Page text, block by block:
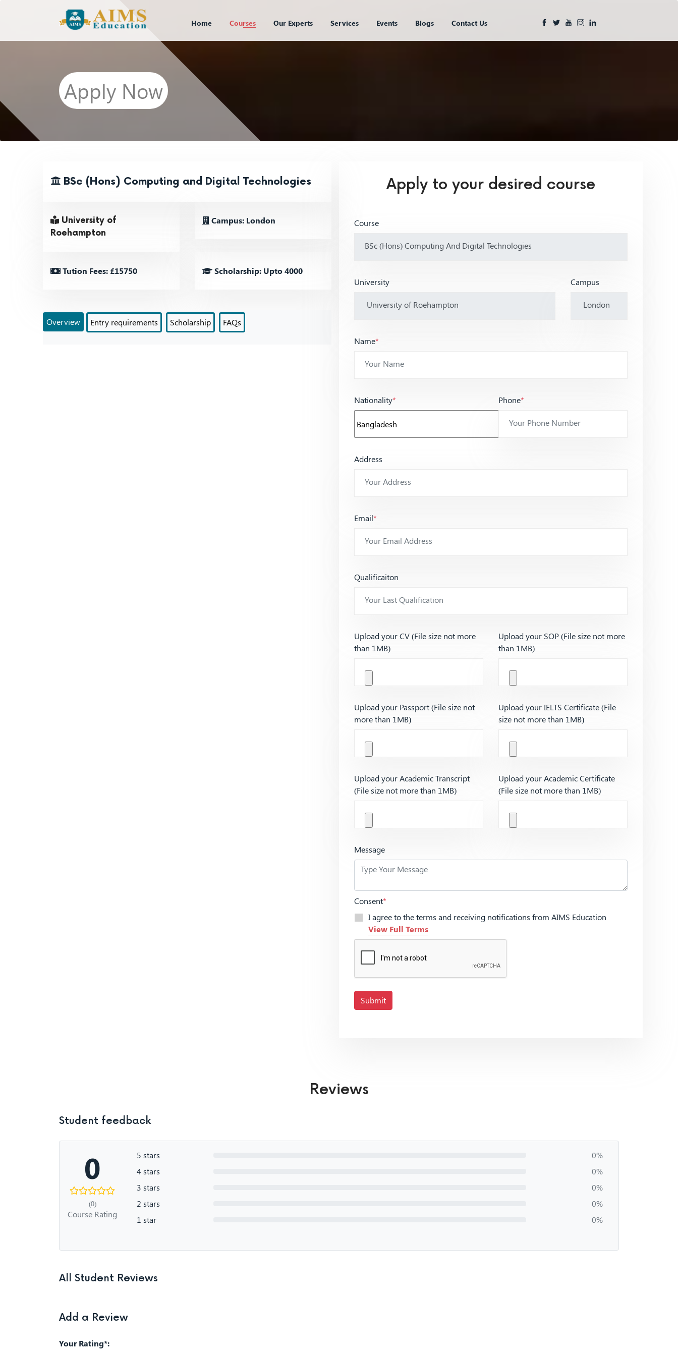
Home Courses Our Experts Services Events Blogs Contact Us
Apply Now
BSc (Hons) Computing and Digital Technologies
University of
Roehampton
Campus: London
Tution Fees: £15750 Scholarship: Upto 4000
Overview Entry requirements Scholarship FAQs
Apply to your desired course
Course
University Campus
Name*
Nationality* Phone*
Address
Email*
Qualificaiton
Upload your CV (File size not more
than 1MB)
Upload your SOP (File size not more
than 1MB)
Upload your Passport (File size not
more than 1MB)
Upload your IELTS Certificate (File
size not more than 1MB)
Upload your Academic Transcript
(File size not more than 1MB)
Upload your Academic Certificate
(File size not more than 1MB)
Message
Consent*
I agree to the terms and receiving notifications from AIMS Education
View Full Terms
Submit
Reviews
Student feedback
0
(0)
Course Rating
5 stars
0%
4 stars
0%
3 stars
0%
2 stars
0%
1 star
0%
All Student Reviews
Add a Review
Your Rating*: